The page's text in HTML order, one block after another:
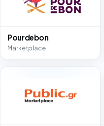
Pourdebon
Marketplace